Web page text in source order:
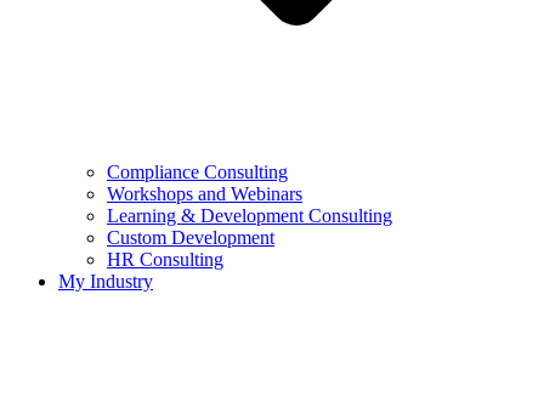
Compliance Consulting
Workshops and Webinars
Learning & Development Consulting​
Custom Development
HR Consulting
My Industry